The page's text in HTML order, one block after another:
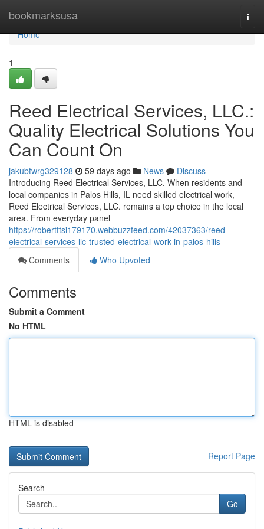
bookmarksusa
Home
Home
1
Reed Electrical Services, LLC.:
Quality Electrical Solutions You
Can Count On
jakubtwrg329128 59 days ago News
Discuss
Introducing Reed Electrical Services, LLC. When residents and
local companies in Palos Hills, IL need skilled electrical work,
Reed Electrical Services, LLC. remains a top choice in the local
area. From everyday panel
https://robertttsi179170.webbuzzfeed.com/42037363/reed-
electrical-services-llc-trusted-electrical-work-in-palos-hills
Comments
Who Upvoted
Comments
Submit a Comment
No HTML
HTML is disabled
Report Page
Search
Go